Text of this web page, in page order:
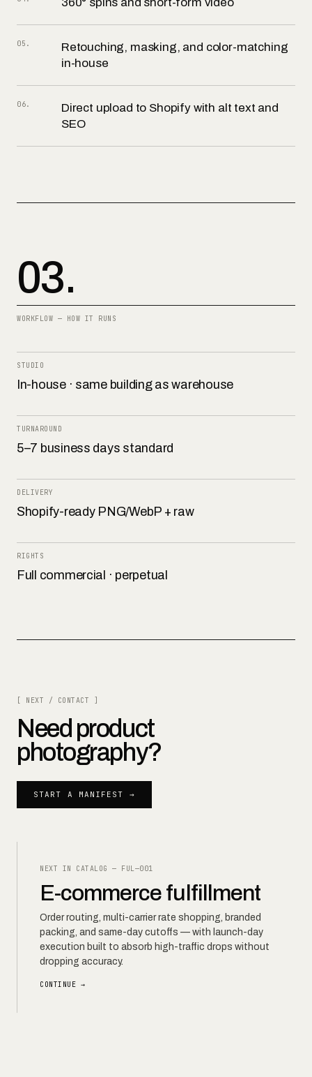
05 .
Retouching, masking, and color-matching
in-house
06.
Direct upload to Shopify with alt text and
SEO
03.
WORKFLOW — HOW IT RUNS
STUDIO
In-house · same building as warehouse
TURNAROUND
5–7 business days standard
DELIVERY
Shopify-ready PNG/WebP + raw
RIGHTS
Full commercial · perpetual
[ NEXT / CONTACT ]
Need product
photography?
START A MANIFEST →
NEXT IN CATALOG — FUL—001
E-commerce fulfillment
Order routing, multi-carrier rate shopping, branded
packing, and same-day cutoffs — with launch-day
execution built to absorb high-traffic drops without
dropping accuracy.
CONTINUE →